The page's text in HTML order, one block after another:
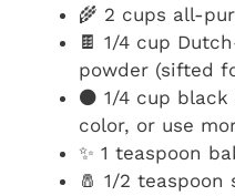
🌾 2 cups all-
🍫 1/4 cup
powder (sifted
⚫ 1/4 cup
color, or use
✨ 1 teaspoon
🧂 1/2 teaspoon